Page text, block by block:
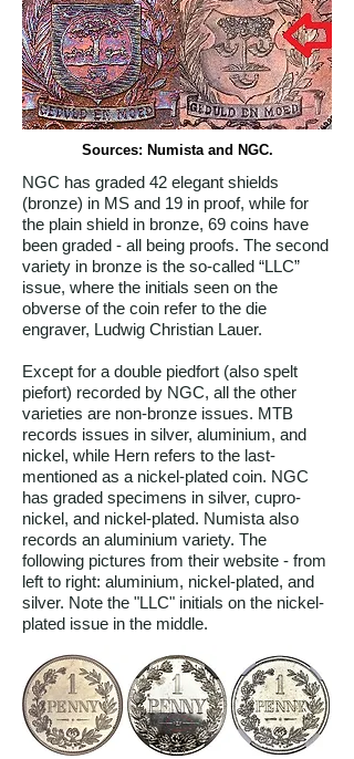
Sources: Numista and NGC.
NGC has graded 42 elegant shields
(bronze) in MS and 19 in proof, while for
the plain shield in bronze, 69 coins have
been graded - all being proofs. The second
variety in bronze is the so-called “LLC”
issue, where the initials seen on the
obverse of the coin refer to the die
engraver, Ludwig Christian Lauer.
Except for a double piedfort (also spelt
piefort) recorded by NGC, all the other
varieties are non-bronze issues. MTB
records issues in silver, aluminium, and
nickel, while Hern refers to the last-
mentioned as a nickel-plated coin. NGC
has graded specimens in silver, cupro-
nickel, and nickel-plated. Numista also
records an aluminium variety. The
following pictures from their website - from
left to right: aluminium, nickel-plated, and
silver. Note the "LLC" initials on the nickel-
plated issue in the middle.